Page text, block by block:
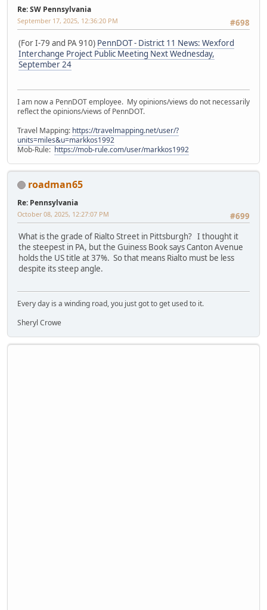
Re: SW Pennsylvania
#698
September 17, 2025, 12:36:20 PM
(For I-79 and PA 910) PennDOT - District 11 News: Wexford
Interchange Project Public Meeting Next Wednesday,
September 24
I am now a PennDOT employee. My opinions/views do not necessarily
reflect the opinions/views of PennDOT.
Travel Mapping: https://travelmapping.net/user/?
units=miles&u=markkos1992
Mob-Rule: https://mob-rule.com/user/markkos1992
roadman65
Re: Pennsylvania
#699
October 08, 2025, 12:27:07 PM
What is the grade of Rialto Street in Pittsburgh? I thought it
the steepest in PA, but the Guiness Book says Canton Avenue
holds the US title at 37%. So that means Rialto must be less
despite its steep angle.
Every day is a winding road, you just got to get used to it.
Sheryl Crowe